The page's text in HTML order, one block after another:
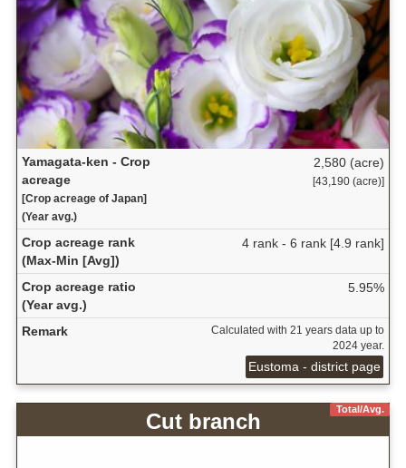
Yamagata-ken - Crop
acreage
[Crop acreage of Japan]
(Year avg.)
2,580 (acre)
[43,190 (acre)]
Crop acreage rank
(Max-Min [Avg])
4 rank - 6 rank [4.9 rank]
Crop acreage ratio
(Year avg.)
5.95%
Remark
Calculated with 21 years data up to
2024 year.
Eustoma - district page
Total/Avg.
Cut branch